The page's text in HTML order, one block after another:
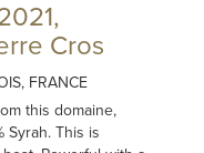
Cros
FRANCE
this domaine,
Syrah. This is